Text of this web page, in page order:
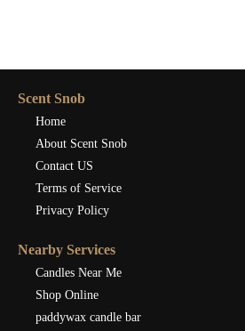
Scent Snob
Home
About Scent Snob
Contact US
Terms of Service
Privacy Policy
Nearby Services
Candles Near Me
Shop Online
paddywax candle bar